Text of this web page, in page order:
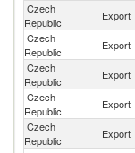
Czech
Republic
Export
Czech
Republic
Export
Czech
Republic
Export
Czech
Republic
Export
Czech
Republic
Export